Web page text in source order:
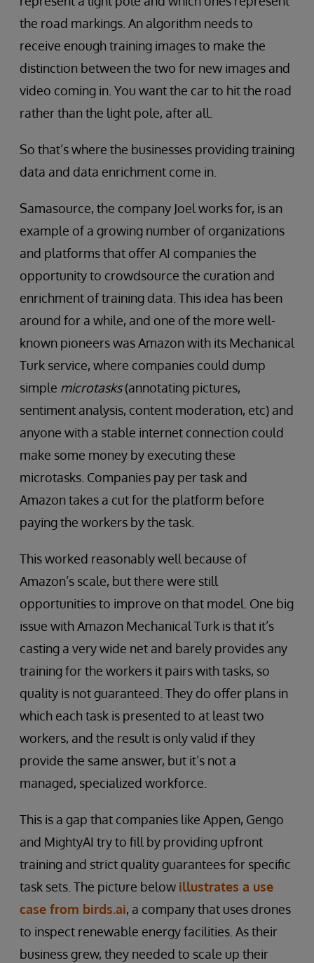
the road markings. An algorithm needs to
receive enough training images to make the
distinction between the two for new images and
video coming in. You want the car to hit the road
rather than the light pole, after all.
So that’s where the businesses providing training
data and data enrichment come in.
Samasource, the company Joel works for, is an
example of a growing number of organizations
and platforms that offer AI companies the
opportunity to crowdsource the curation and
enrichment of training data. This idea has been
around for a while, and one of the more well-
known pioneers was Amazon with its Mechanical
Turk service, where companies could dump
simple microtasks(annotating pictures,
sentiment analysis, content moderation, etc) and
anyone with a stable internet connection could
make some money by executing these
microtasks. Companies pay per task and
Amazon takes a cut for the platform before
paying the workers by the task.
This worked reasonably well because of
Amazon’s scale, but there were still
opportunities to improve on that model. One big
issue with Amazon Mechanical Turk is that it’s
casting a very wide net and barely provides any
training for the workers it pairs with tasks, so
quality is not guaranteed. They do offer plans in
which each task is presented to at least two
workers, and the result is only valid if they
provide the same answer, but it’s not a
managed, specialized workforce.
This is a gap that companies like Appen, Gengo
and MightyAI try to fill by providing upfront
training and strict quality guarantees for specific
task sets. The picture below illustrates a use
case from birds.ai, a company that uses drones
to inspect renewable energy facilities. As their
business grew, they needed to scale up their